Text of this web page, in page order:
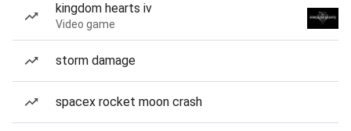
kingdom hearts iv
Video game
storm damage
spacex rocket moon crash